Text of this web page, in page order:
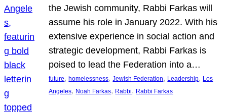
the Jewish community, Rabbi Farkas will
assume his role in January 2022. With his
extensive experience in social action and
strategic development, Rabbi Farkas is
poised to lead the Federation into a…
future, homelessness, Jewish Federation, Leadership, Los
Angeles, Noah Farkas, Rabbi, Rabbi Farkas